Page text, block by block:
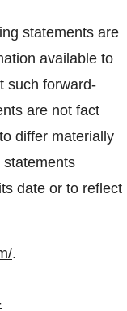
statements are
available to
such forward-
are not fact
differ materially
date or to reflect
.